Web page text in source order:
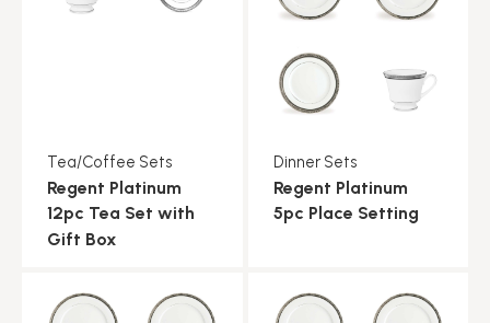
Tea/Coffee Sets
Regent Platinum
12pc Tea Set with
Gift Box
Dinner Sets
Regent Platinum
5pc Place Setting